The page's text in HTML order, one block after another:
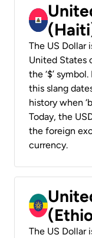
The US
United States
the ‘$’
this slang
history when
Today, the
the foreign
currency.
The US